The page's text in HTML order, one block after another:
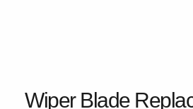
Wiper Blade